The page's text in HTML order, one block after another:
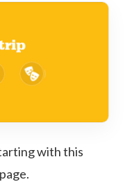
with this